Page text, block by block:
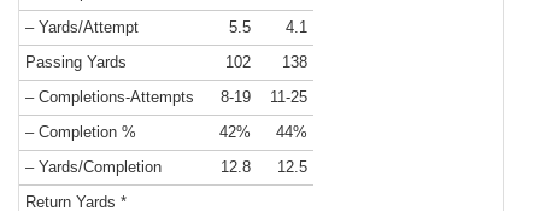
– Yards/Attempt
5.5
4.1
Passing Yards
102
138
– Completions-Attempts
8-19
11-25
– Completion %
42%
44%
– Yards/Completion
12.8
12.5
Return Yards *